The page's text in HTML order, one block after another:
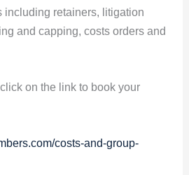
including retainers, litigation
and capping, costs orders and
on the link to book your
costs-and-group-